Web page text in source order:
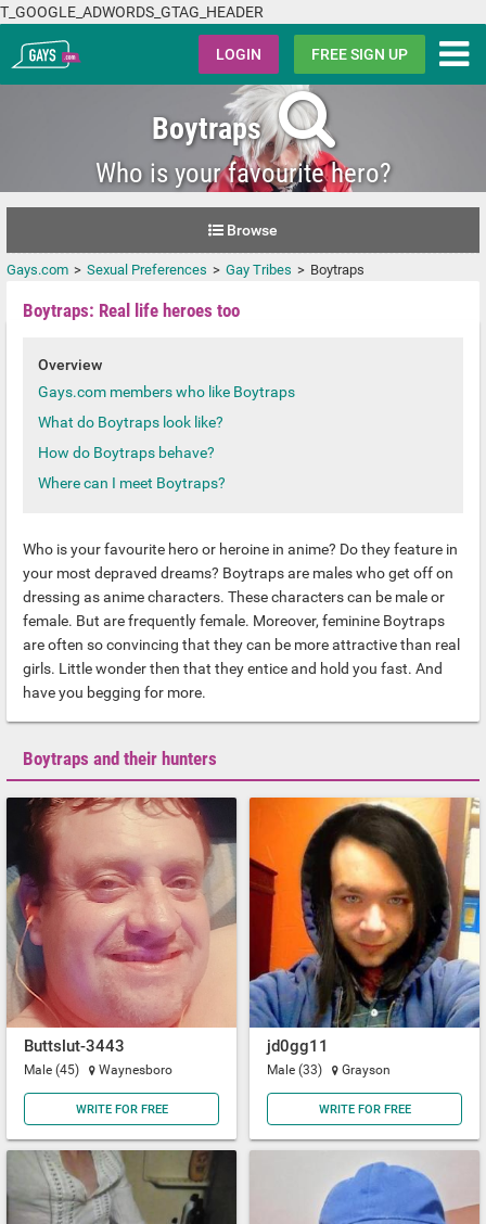
T_GOOGLE_ADWORDS_GTAG_HEADER
Gays.com LOGIN FREE SIGN UP
Boytraps
Who is your favourite hero?
Browse
Gays.com Sexual Preferences Gay Tribes Boytraps
Boytraps: Real life heroes too
Overview
Gays.com members who like Boytraps
What do Boytraps look like?
How do Boytraps behave?
Where can I meet Boytraps?
Who is your favourite hero or heroine in anime? Do they feature in
your most depraved dreams? Boytraps are males who get off on
dressing as anime characters. These characters can be male or
female. But are frequently female. Moreover, feminine Boytraps
are often so convincing that they can be more attractive than real
girls. Little wonder then that they entice and hold you fast. And
have you begging for more.
Boytraps and their hunters
Buttslut-3443
Male (45) Waynesboro
WRITE FOR FREE
jd0gg11
Male (33) Grayson
WRITE FOR FREE